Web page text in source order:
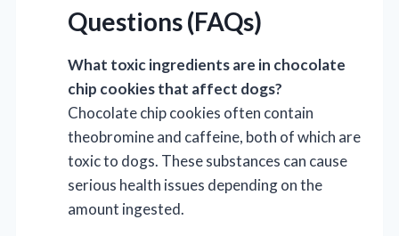
Questions (FAQs)
What toxic ingredients are in chocolate
chip cookies that affect dogs?
Chocolate chip cookies often contain
theobromine and caffeine, both of which are
toxic to dogs. These substances can cause
serious health issues depending on the
amount ingested.